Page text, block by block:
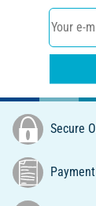
Secure